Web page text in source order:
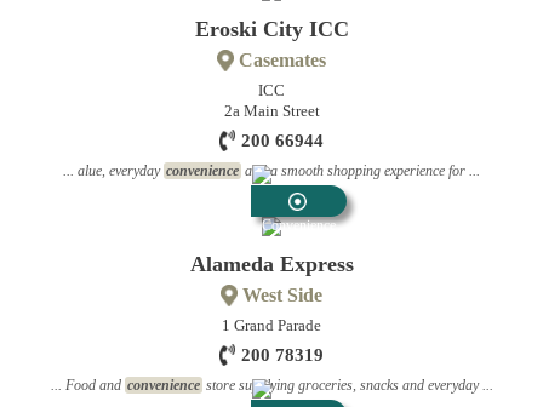
Eroski City ICC
Casemates
ICC
2a Main Street
200 66944
... alue, everyday convenience and a smooth shopping experience for ...
Convenience
Alameda Express
West Side
1 Grand Parade
200 78319
... Food and convenience store supplying groceries, snacks and everyday ...